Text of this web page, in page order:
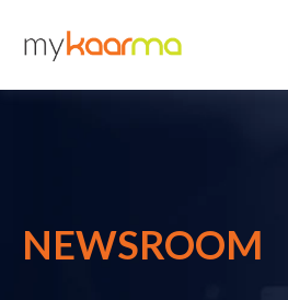
NEWSROOM